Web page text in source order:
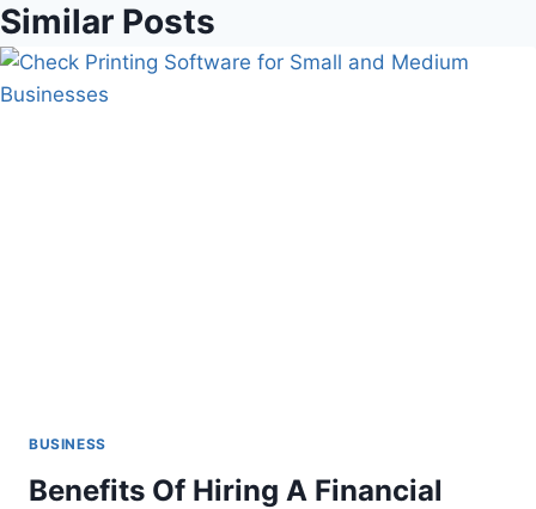
Similar Posts
BUSINESS
Benefits Of Hiring A Financial